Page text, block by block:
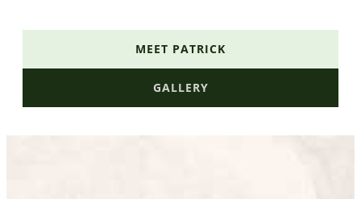
MEET PATRICK
GALLERY